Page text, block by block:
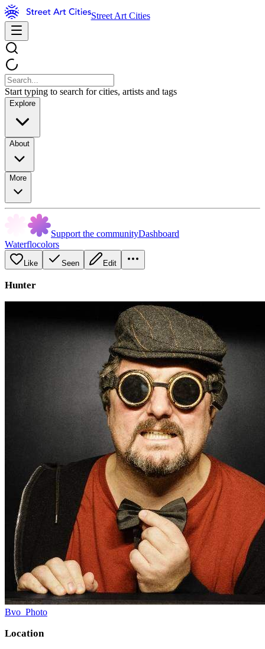
Street Art Cities
Start typing to search for cities, artists and tags
Explore
About
More
Support the communityDashboard
Waterflocolors
Like Seen Edit
Hunter
Bvo_Photo
Location